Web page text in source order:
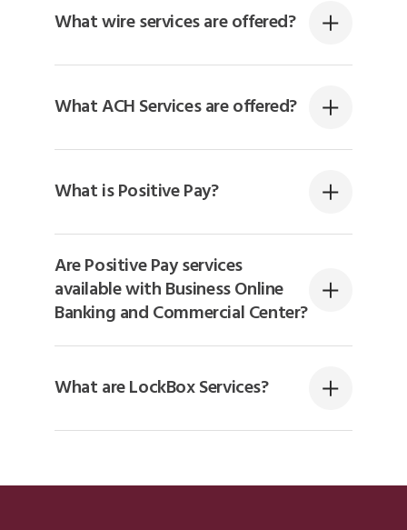
What wire services are offered?
What ACH Services are offered?
What is Positive Pay?
Are Positive Pay services
available with Business Online
Banking and Commercial Center?
What are LockBox Services?